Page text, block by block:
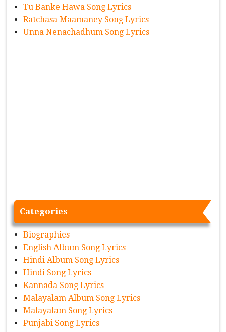
Tu Banke Hawa Song Lyrics
Ratchasa Maamaney Song Lyrics
Unna Nenachadhum Song Lyrics
Categories
Biographies
English Album Song Lyrics
Hindi Album Song Lyrics
Hindi Song Lyrics
Kannada Song Lyrics
Malayalam Album Song Lyrics
Malayalam Song Lyrics
Punjabi Song Lyrics